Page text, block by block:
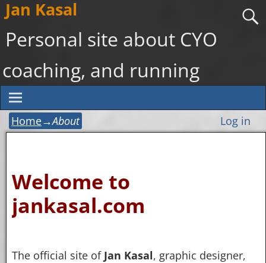
Jan Kasal
Personal site about CYO
coaching, and running
Home→About Log in
Welcome to
jankasal.com
The official site of Jan Kasal, graphic designer,